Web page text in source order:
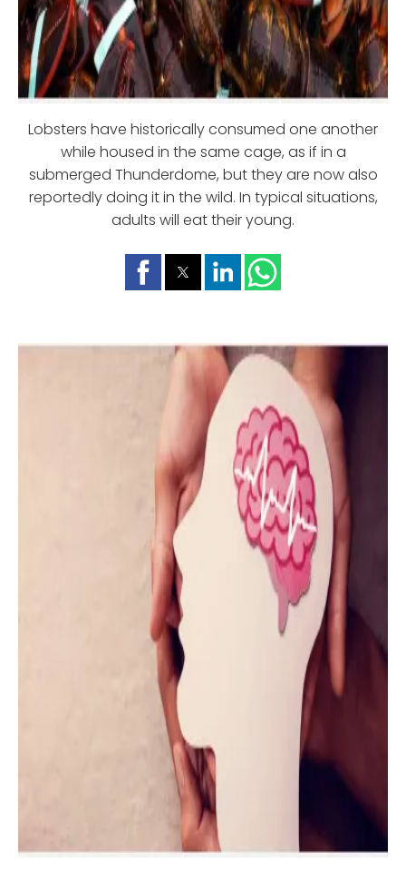
Lobsters have historically consumed one another
while housed in the same cage, as if in a
submerged Thunderdome, but they are now also
reportedly doing it in the wild. In typical situations,
adults will eat their young.